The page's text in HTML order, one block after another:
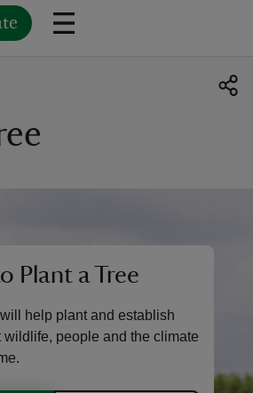
Plant a Tree
help plant and establish
wildlife, people and the climate